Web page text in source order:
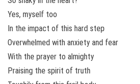
Yes, myself too
In the impact of this hard step
Overwhelmed with anxiety and fear
With the prayer to almighty
Praising the spirit of truth